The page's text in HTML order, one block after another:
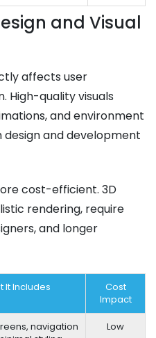
and Visual
affects user
High-quality visuals
and environment
design and development
cost-efficient. 3D
rendering, require
and longer
It Includes
Cost
Impact
navigation
Low